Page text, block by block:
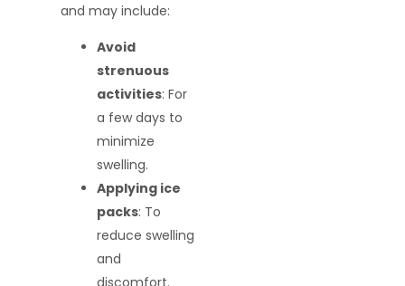
and may include:
Avoid
strenuous
activities: For
a few days to
minimize
swelling.
Applying ice
packs: To
reduce swelling
and